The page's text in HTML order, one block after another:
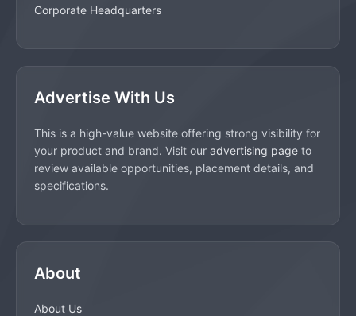
Corporate Headquarters
Advertise With Us
This is a high-value website offering strong visibility for
your product and brand. Visit our advertising page to
review available opportunities, placement details, and
specifications.
About
About Us